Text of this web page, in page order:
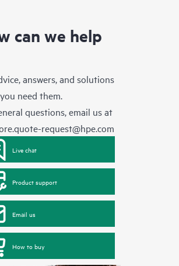
can we help
answers, and solutions
need them.
questions, email us at
request@hpe.com
Live chat
Product support
Email us
How to buy